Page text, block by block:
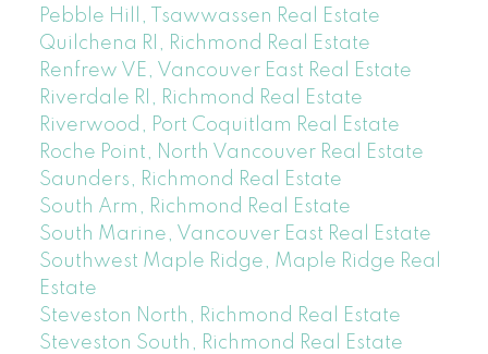
Pebble Hill, Tsawwassen Real Estate
Quilchena RI, Richmond Real Estate
Renfrew VE, Vancouver East Real Estate
Riverdale RI, Richmond Real Estate
Riverwood, Port Coquitlam Real Estate
Roche Point, North Vancouver Real Estate
Saunders, Richmond Real Estate
South Arm, Richmond Real Estate
South Marine, Vancouver East Real Estate
Southwest Maple Ridge, Maple Ridge Real
Estate
Steveston North, Richmond Real Estate
Steveston South, Richmond Real Estate